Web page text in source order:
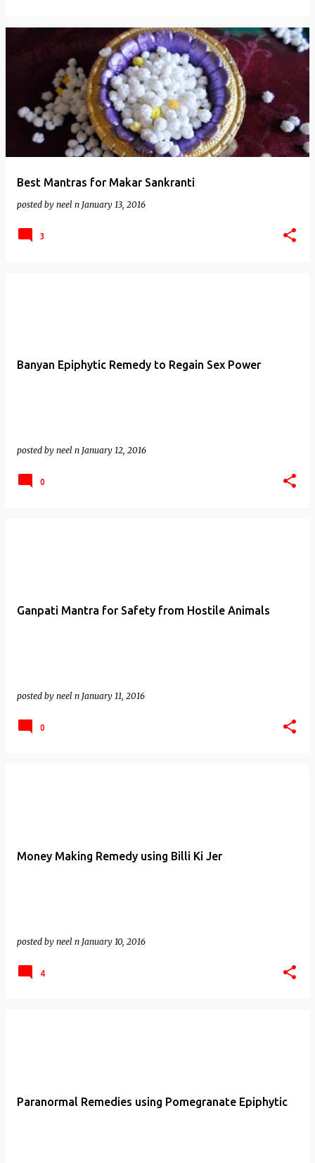
Best Mantras for Makar Sankranti
posted by neel n January 13, 2016
3
Banyan Epiphytic Remedy to Regain Sex Power
posted by neel n January 12, 2016
0
Ganpati Mantra for Safety from Hostile Animals
posted by neel n January 11, 2016
0
Money Making Remedy using Billi Ki Jer
posted by neel n January 10, 2016
4
Paranormal Remedies using Pomegranate Epiphytic